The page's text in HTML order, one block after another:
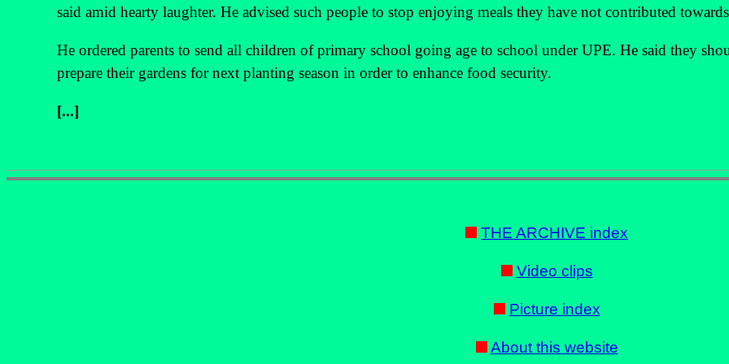
said amid hearty laughter. He advised such people to stop enjoying meals they have not contributed
He ordered parents to send all children of primary school going age to school under UPE. He said they
prepare their gardens for next planting season in order to enhance food security.
[...]
THE ARCHIVE index
Video clips
Picture index
About this website